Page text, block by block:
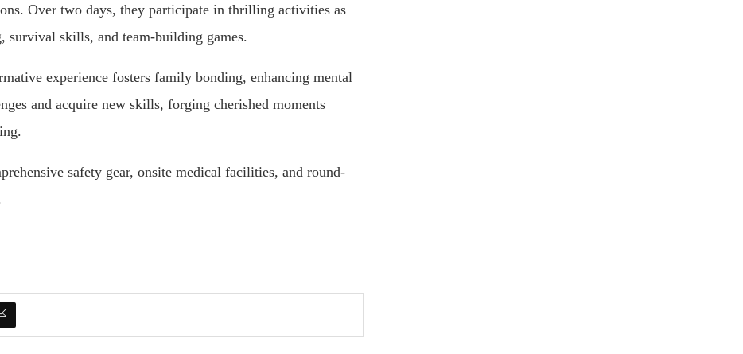
Over two days, they participate in thrilling activities as
survival skills, and team-building games.
experience fosters family bonding, enhancing mental
and acquire new skills, forging cherished moments
safety gear, onsite medical facilities, and round-